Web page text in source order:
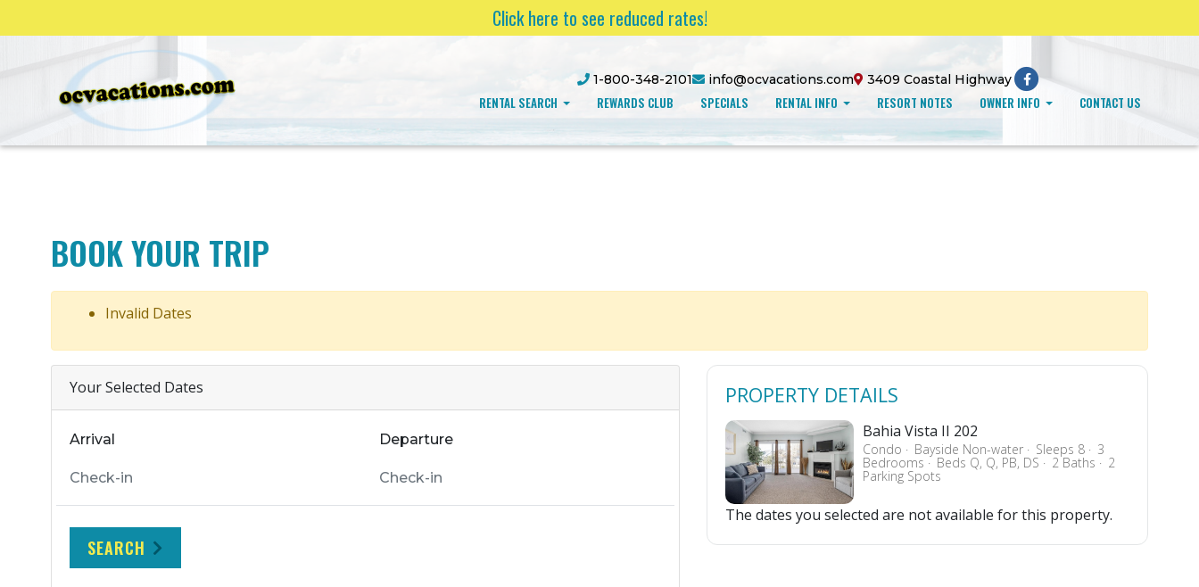
Click here to see reduced rates!
1-800-348-2101 info@ocvacations.com 3409 Coastal Highway
RENTAL SEARCH REWARDS CLUB SPECIALS RENTAL INFO RESORT NOTES OWNER INFO CONTACT US
BOOK YOUR TRIP
Invalid Dates
Your Selected Dates
Arrival Departure
SEARCH
PROPERTY DETAILS
Bahia Vista II 202
Condo Bayside Non-water Sleeps 8 3
Bedrooms Beds Q, Q, PB, DS 2 Baths 2
Parking Spots
The dates you selected are not available for this property.